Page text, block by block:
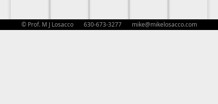
© Prof. M J Losacco 630-673-3277 mike@mikelosacco.com